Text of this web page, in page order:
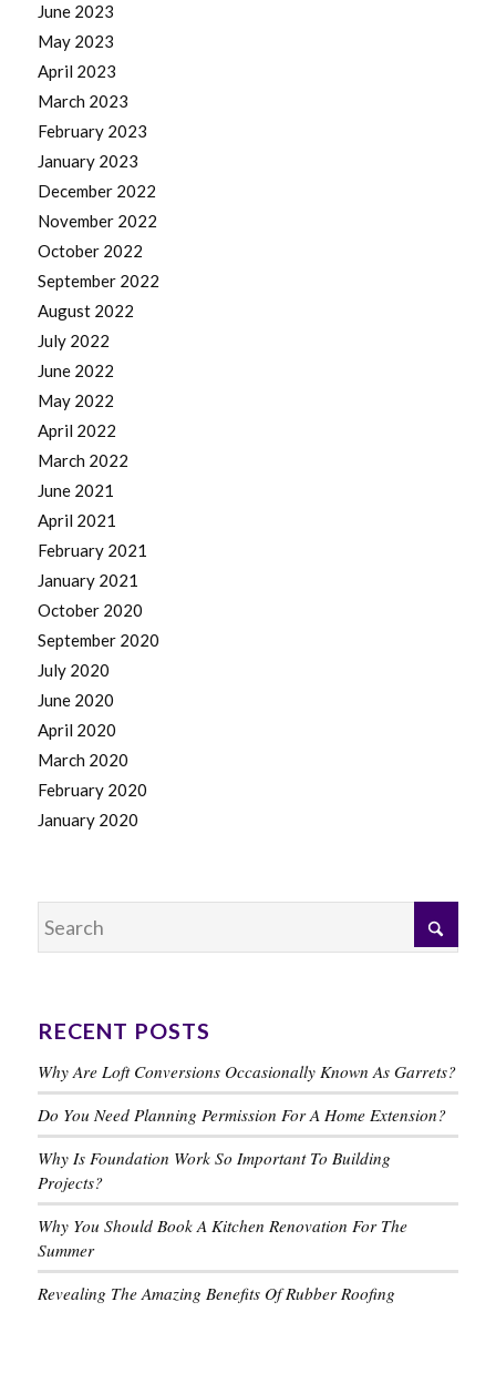
June 2023
May 2023
April 2023
March 2023
February 2023
January 2023
December 2022
November 2022
October 2022
September 2022
August 2022
July 2022
June 2022
May 2022
April 2022
March 2022
June 2021
April 2021
February 2021
January 2021
October 2020
September 2020
July 2020
June 2020
April 2020
March 2020
February 2020
January 2020
RECENT POSTS
Why Are Loft Conversions Occasionally Known As Garrets?
Do You Need Planning Permission For A Home Extension?
Why Is Foundation Work So Important To Building
Projects?
Why You Should Book A Kitchen Renovation For The
Summer
Revealing The Amazing Benefits Of Rubber Roofing